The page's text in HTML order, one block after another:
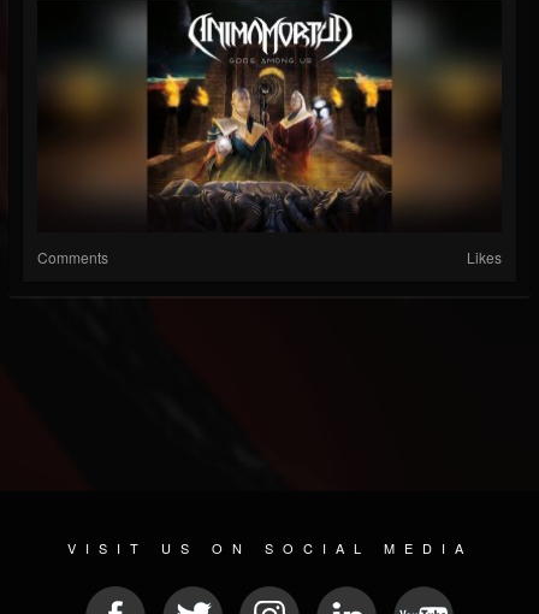
Comments Likes
VISIT US ON SOCIAL MEDIA